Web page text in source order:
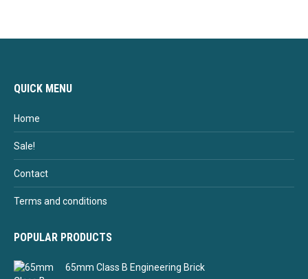
QUICK MENU
Home
Sale!
Contact
Terms and conditions
POPULAR PRODUCTS
65mm Class B Engineering Brick